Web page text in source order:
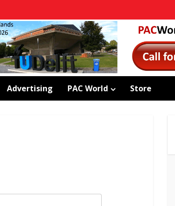
Advertising PAC World Store